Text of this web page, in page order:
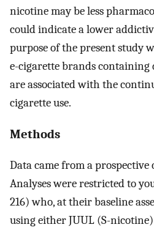
nicotine may be less
could indicate a lower
purpose of the present study
e-cigarette brands
are associated with the
cigarette use.
Methods
Data came from a
Analyses were restricted to
216) who, at their baseline
using either JUUL (S-